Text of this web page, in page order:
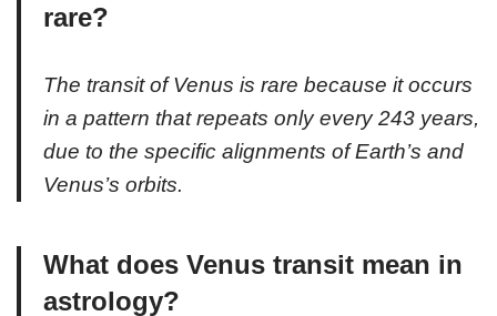
rare?
The transit of Venus is rare because it occurs
in a pattern that repeats only every 243 years,
due to the specific alignments of Earth’s and
Venus’s orbits.
What does Venus transit mean in
astrology?